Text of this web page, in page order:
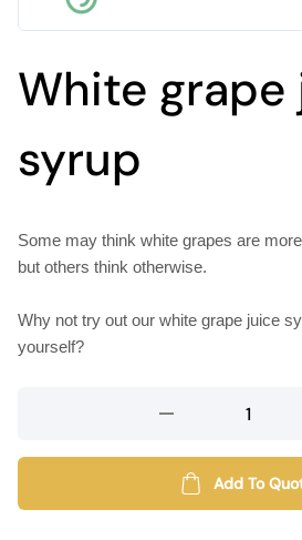
White grape
syrup
Some may think white grapes are
but others think otherwise.
Why not try out our white grape juice
yourself?
juice
quantity
Add To